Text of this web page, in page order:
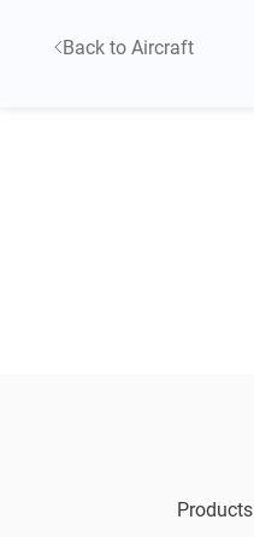
Back to Aircraft
Products